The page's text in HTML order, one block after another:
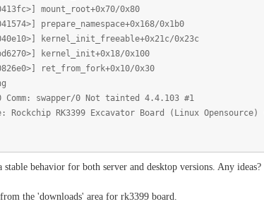
mount_root+0x70/0x80
prepare_namespace+0x168/0x1b0
kernel_init_freeable+0x21c/0x23c
kernel_init+0x18/0x100
ret_from_fork+0x10/0x30
swapper/0 Not tainted 4.4.103 #1
RK3399 Excavator Board (Linux Opensource)
behavior for both server and desktop versions. Any ideas?
the 'downloads' area for rk3399 board.